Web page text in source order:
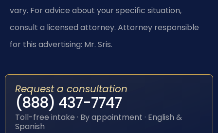
vary. For advice about your specific situation,
consult a licensed attorney. Attorney responsible
for this advertising: Mr. Sris.
Request a consultation
(888) 437-7747
Toll-free intake · By appointment · English &
Spanish